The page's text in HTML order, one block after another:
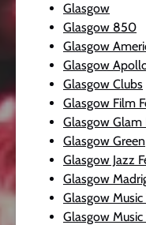
Glasgow
Glasgow 850
Glasgow
Glasgow
Glasgow Clubs
Glasgow Film
Glasgow Glam
Glasgow Green
Glasgow Jazz
Glasgow
Glasgow Music
Glasgow Music